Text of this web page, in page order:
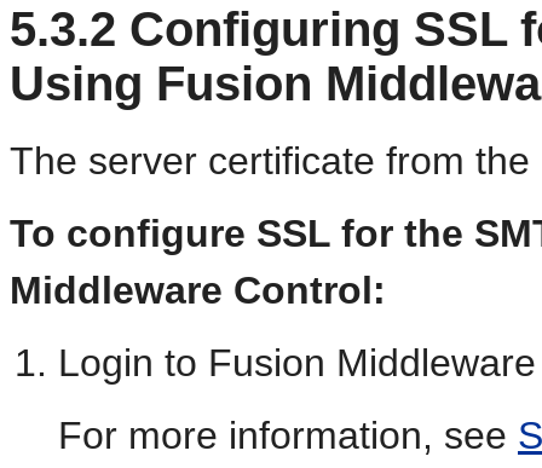
5.3.2 Configuring SSL
Using Fusion
The server certificate from
To configure SSL for the
Middleware Control:
Login to Fusion
For more information, see